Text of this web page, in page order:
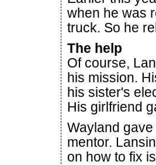
when he was
truck. So he
The help
Of course,
his mission.
his sister's
His girlfriend
Wayland
mentor.
on how to fix